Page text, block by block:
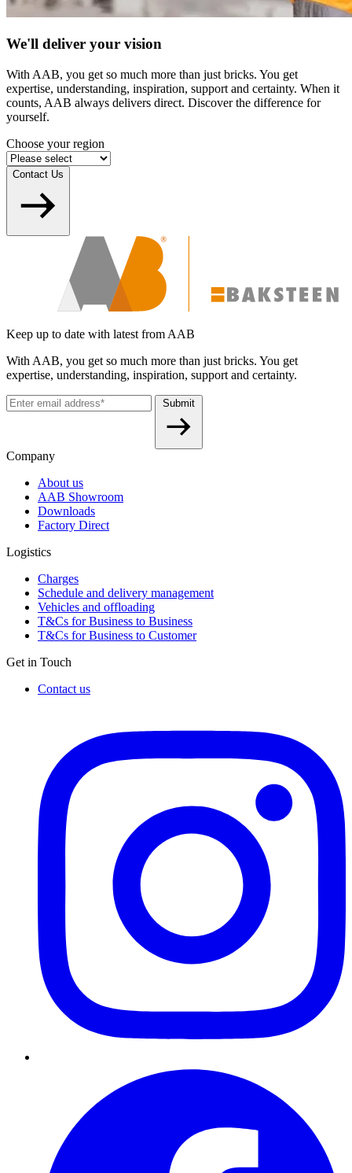
We'll deliver your vision
With AAB, you get so much more than just bricks. You get
expertise, understanding, inspiration, support and certainty. When it
counts, AAB always delivers direct. Discover the difference for
yourself.
Choose your region
Contact Us
Keep up to date with latest from AAB
With AAB, you get so much more than just bricks. You get
expertise, understanding, inspiration, support and certainty.
Submit
Company
About us
AAB Showroom
Downloads
Factory Direct
Logistics
Charges
Schedule and delivery management
Vehicles and offloading
T&Cs for Business to Business
T&Cs for Business to Customer
Get in Touch
Contact us